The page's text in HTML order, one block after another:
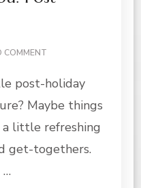
COMMENT
YEAR,
YOU:
POST-
CLEANING
post-holiday
Maybe things
a little refreshing
get-togethers.
…